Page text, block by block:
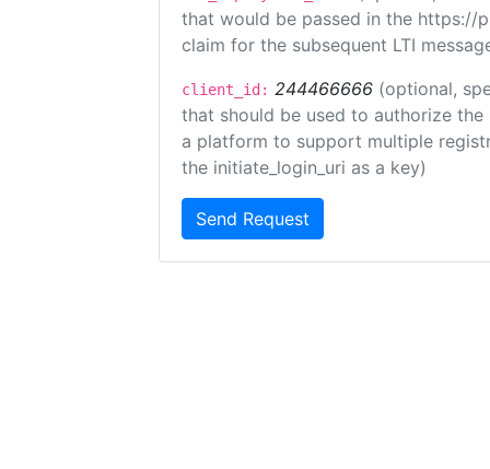
that would be passed in the https://
claim for the subsequent LTI
client_id: 244466666 (optional,
that should be used to authorize the
a platform to support multiple
the initiate_login_uri as a key)
Send Request